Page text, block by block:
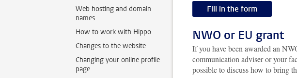
Web hosting and domain
names
How to work with Hippo
Changes to the website
Changing your online profile
page
Fill in the form
NWO or EU grant
If you have been awarded an
communication adviser or your
possible to discuss how to bring